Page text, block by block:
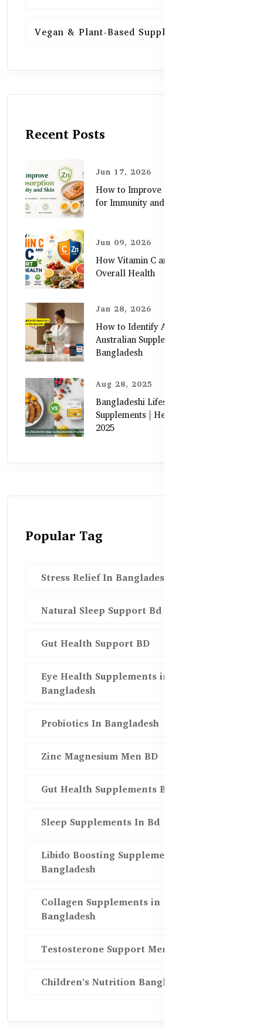
Vegan & Plant-Based Supplements
Recent Posts
Jun 17, 2026
How to Improve Zinc Absorption
for Immunity and Skin
Jun 09, 2026
How Vitamin C and Zinc Support
Overall Health
Jan 28, 2026
How to Identify Authentic
Australian Supplements in
Bangladesh
Aug 28, 2025
Bangladeshi Lifestyle Diet Gaps vs.
Supplements | Healthy Care Guide
2025
Popular Tag
Stress Relief In Bangladesh
Natural Sleep Support Bd
Gut Health Support BD
Eye Health Supplements in
Bangladesh
Probiotics In Bangladesh
Zinc Magnesium Men BD
Gut Health Supplements Bd
Sleep Supplements In Bd
Libido Boosting Supplements in
Bangladesh
Collagen Supplements in
Bangladesh
Testosterone Support Men BD
Children’s Nutrition Bangladesh